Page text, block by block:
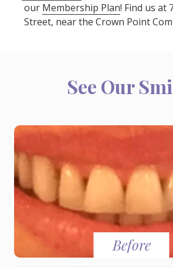
our Membership Plan! Find us at
Street, near the Crown Point
See Our
Before